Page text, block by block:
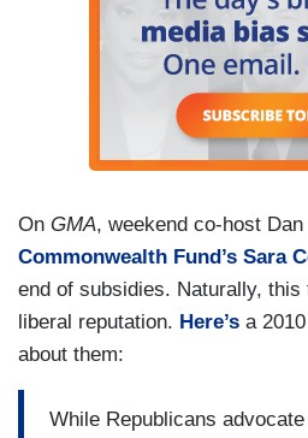
On GMA, weekend co-host
Commonwealth Fund’s Sara
end of subsidies. Naturally,
liberal reputation. Here’s a 2010
about them:
While Republicans